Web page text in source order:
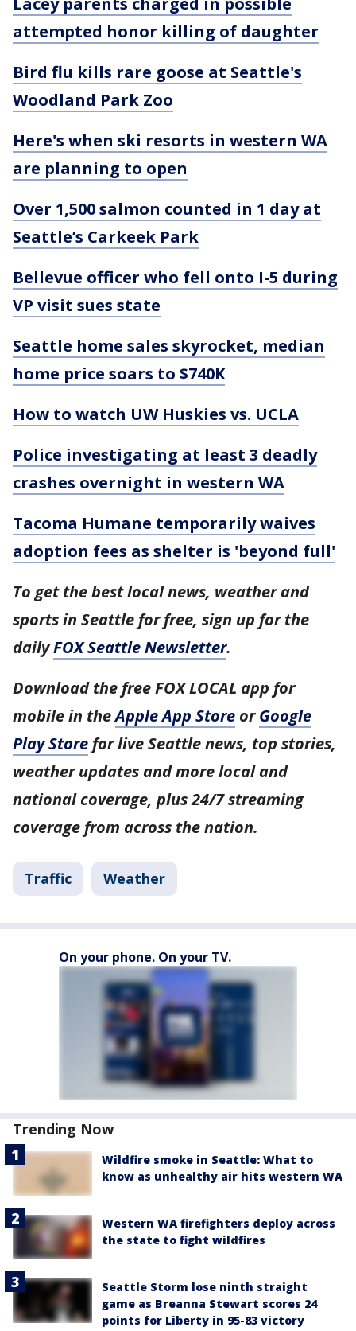
attempted honor killing of daughter
Bird flu kills rare goose at Seattle's
Woodland Park Zoo
Here's when ski resorts in western WA
are planning to open
Over 1,500 salmon counted in 1 day at
Seattle’s Carkeek Park
Bellevue officer who fell onto I-5 during
VP visit sues state
Seattle home sales skyrocket, median
home price soars to $740K
How to watch UW Huskies vs. UCLA
Police investigating at least 3 deadly
crashes overnight in western WA
Tacoma Humane temporarily waives
adoption fees as shelter is 'beyond full'
To get the best local news, weather and
sports in Seattle for free, sign up for the
dailyFOX Seattle Newsletter.
Download the free FOX LOCAL app for
mobile in theApple App Store orGoogle
Play Store for live Seattle news, top stories,
weather updates and more local and
national coverage, plus 24/7 streaming
coverage from across the nation.
Traffic Weather
On your phone. On your TV.
Trending Now
Wildfire smoke in Seattle: What to
know as unhealthy air hits western WA
Western WA firefighters deploy across
the state to fight wildfires
Seattle Storm lose ninth straight
game as Breanna Stewart scores 24
points for Liberty in 95-83 victory